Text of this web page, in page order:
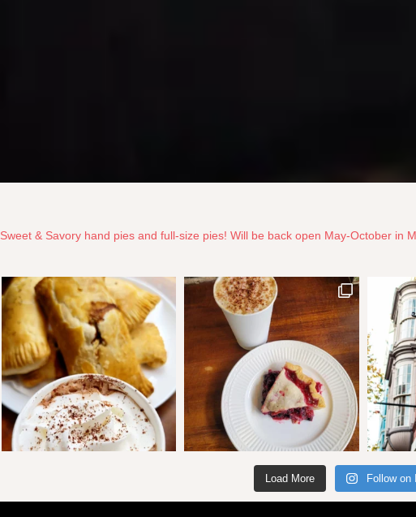
Sweet & Savory hand pies and full-size pies! Will be back open May-October in
Load More Follow on